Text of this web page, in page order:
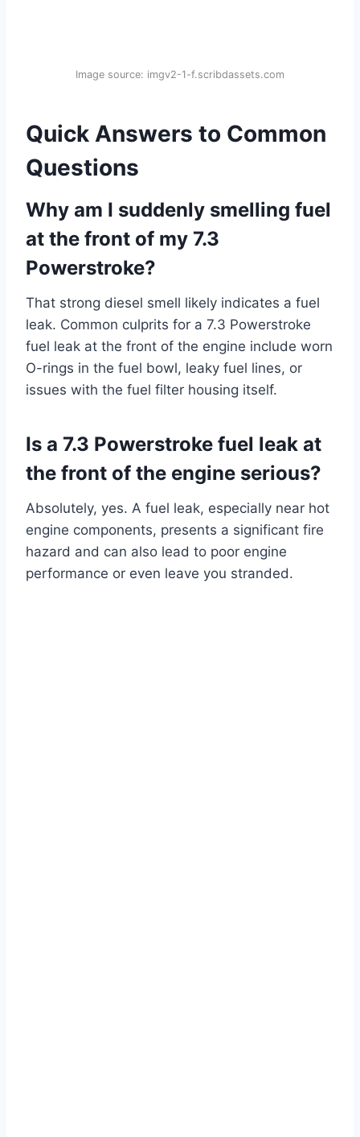
Image source: imgv2-1-f.scribdassets.com
Quick Answers to Common
Questions
Why am I suddenly smelling fuel
at the front of my 7.3
Powerstroke?
That strong diesel smell likely indicates a fuel
leak. Common culprits for a 7.3 Powerstroke
fuel leak at the front of the engine include worn
O-rings in the fuel bowl, leaky fuel lines, or
issues with the fuel filter housing itself.
Is a 7.3 Powerstroke fuel leak at
the front of the engine serious?
Absolutely, yes. A fuel leak, especially near hot
engine components, presents a significant fire
hazard and can also lead to poor engine
performance or even leave you stranded.